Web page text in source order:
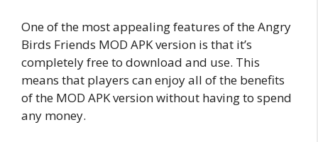
One of the most appealing features of the Angry
Birds Friends MOD APK version is that it’s
completely free to download and use. This
means that players can enjoy all of the benefits
of the MOD APK version without having to spend
any money.